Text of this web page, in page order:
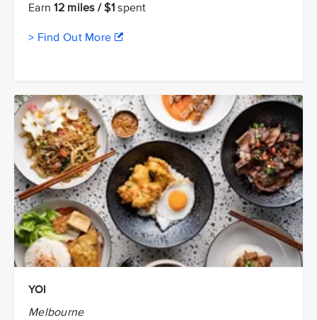
Earn12 miles / $1 spent
> Find Out More
YOI
Melbourne